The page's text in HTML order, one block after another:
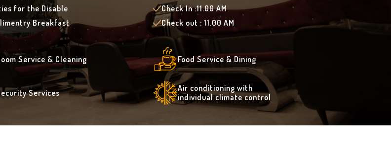
for the Disable
Check In :11.00 AM
Breakfast
Check out : 11.00 AM
Service & Cleaning Food Service & Dining
Services
Air conditioning with
individual climate control